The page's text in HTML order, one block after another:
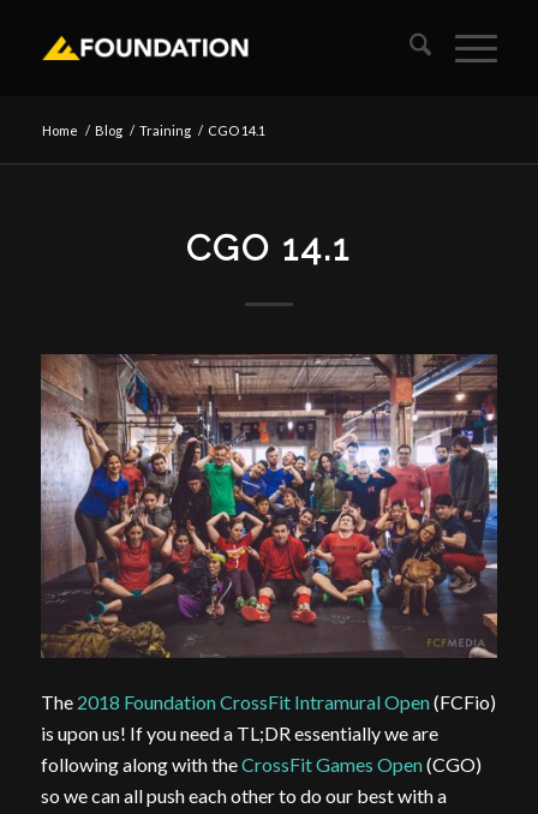
Home / Blog / Training / CGO 14.1
CGO 14.1
The 2018 Foundation CrossFit Intramural Open(FCFio)
is upon us! If you need a TL;DR essentially we are
following along with theCrossFit Games Open(CGO)
so we can all push each other to do our best with a